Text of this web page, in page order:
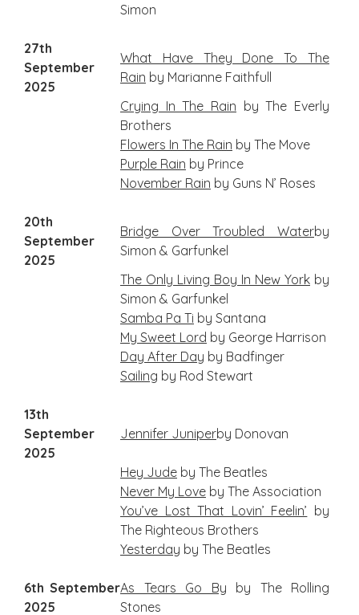
Simon
27th
September
2025
What Have They Done To The
Rain by Marianne Faithfull
Crying In The Rain by The Everly
Brothers
Flowers In The Rain by The Move
Purple Rain by Prince
November Rain by Guns N’ Roses
20th
September
2025
Bridge Over Troubled Waterby
Simon & Garfunkel
The Only Living Boy In New York by
Simon & Garfunkel
Samba Pa Ti by Santana
My Sweet Lord by George Harrison
Day After Day by Badfinger
Sailing by Rod Stewart
13th
September
2025
Jennifer Juniperby Donovan
Hey Jude by The Beatles
Never My Love by The Association
You’ve Lost That Lovin’ Feelin’ by
The Righteous Brothers
Yesterday by The Beatles
6th September
2025
As Tears Go By by The Rolling
Stones